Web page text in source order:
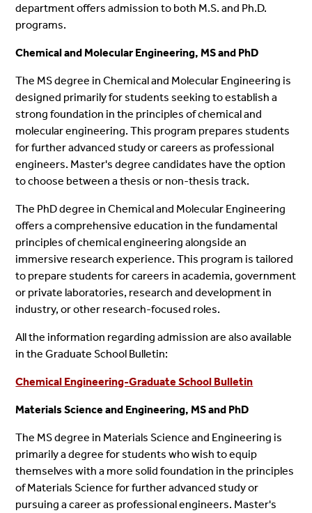
department offers admission to both M.S. and Ph.D.
programs.
Chemical and Molecular Engineering, MS and PhD
The MS degree in Chemical and Molecular Engineering is
designed primarily for students seeking to establish a
strong foundation in the principles of chemical and
molecular engineering. This program prepares students
for further advanced study or careers as professional
engineers. Master's degree candidates have the option
to choose between a thesis or non-thesis track.
The PhD degree in Chemical and Molecular Engineering
offers a comprehensive education in the fundamental
principles of chemical engineering alongside an
immersive research experience. This program is tailored
to prepare students for careers in academia, government
or private laboratories, research and development in
industry, or other research-focused roles.
All the information regarding admission are also available
in the Graduate School Bulletin:
Chemical Engineering-Graduate School Bulletin
Materials Science and Engineering, MS and PhD
The MS degree in Materials Science and Engineering is
primarily a degree for students who wish to equip
themselves with a more solid foundation in the principles
of Materials Science for further advanced study or
pursuing a career as professional engineers. Master's